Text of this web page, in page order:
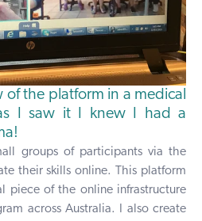
of the platform in a medical
I saw it I knew I had a
groups of participants via the
their skills online. This platform
piece of the online infrastructure
across Australia. I also create